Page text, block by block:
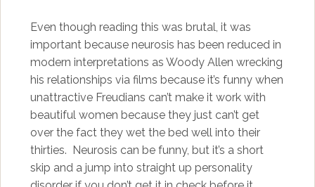
Even though reading this was brutal, it was
important because neurosis has been reduced in
modern interpretations as Woody Allen wrecking
his relationships via films because it’s funny when
unattractive Freudians can’t make it work with
beautiful women because they just can’t get
over the fact they wet the bed well into their
thirties. Neurosis can be funny, but it’s a short
skip and a jump into straight up personality